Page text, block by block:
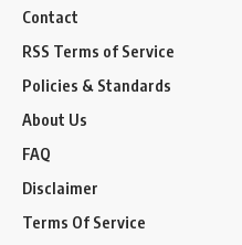
Contact
RSS Terms of Service
Policies & Standards
About Us
FAQ
Disclaimer
Terms Of Service